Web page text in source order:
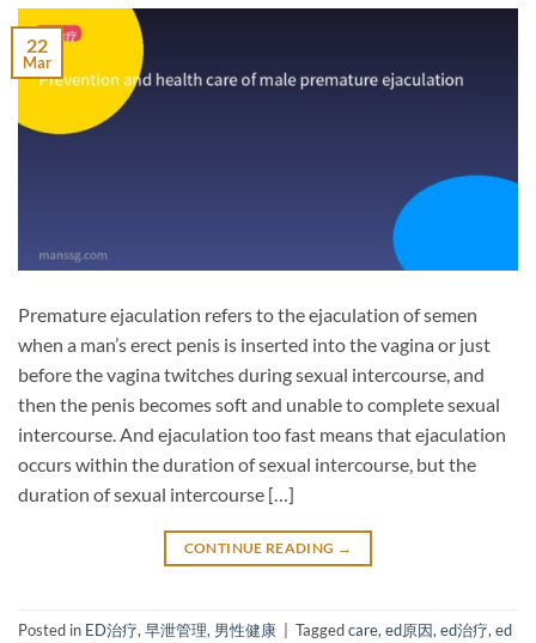
22
Mar
Premature ejaculation refers to the ejaculation of semen
when a man’s erect penis is inserted into the vagina or just
before the vagina twitches during sexual intercourse, and
then the penis becomes soft and unable to complete sexual
intercourse. And ejaculation too fast means that ejaculation
occurs within the duration of sexual intercourse, but the
duration of sexual intercourse […]
CONTINUE READING →
Posted in ED治疗,早泄管理, 男性健康 Taggedcare,ed原因,ed治疗,ed